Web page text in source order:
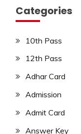
Categories
10th Pass
12th Pass
Adhar Card
Admission
Admit Card
Answer Key